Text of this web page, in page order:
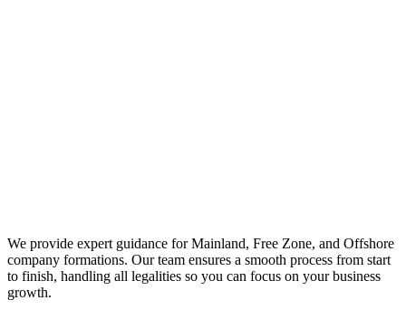
We provide expert guidance for Mainland, Free Zone, and Offshore
company formations. Our team ensures a smooth process from start
to finish, handling all legalities so you can focus on your business
growth.